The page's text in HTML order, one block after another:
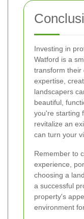
Investing in
Watford is a
transform their
expertise,
landscapers
beautiful,
you're starting
revitalize an
can turn your
Remember to
experience,
choosing a
a successful
property's
environment